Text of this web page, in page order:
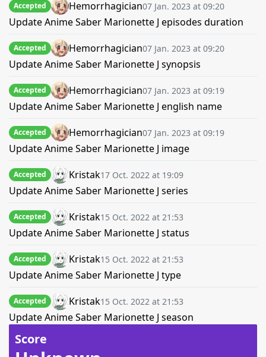
Accepted Hemorrhagician07 Jan. 2023 at 09:20
Update Anime Saber Marionette J episodes duration
Accepted Hemorrhagician07 Jan. 2023 at 09:20
Update Anime Saber Marionette J synopsis
Accepted Hemorrhagician07 Jan. 2023 at 09:19
Update Anime Saber Marionette J english name
Accepted Hemorrhagician07 Jan. 2023 at 09:19
Update Anime Saber Marionette J image
Accepted Kristak17 Oct. 2022 at 19:09
Update Anime Saber Marionette J series
Accepted Kristak15 Oct. 2022 at 21:53
Update Anime Saber Marionette J status
Accepted Kristak15 Oct. 2022 at 21:53
Update Anime Saber Marionette J type
Accepted Kristak15 Oct. 2022 at 21:53
Update Anime Saber Marionette J season
Score